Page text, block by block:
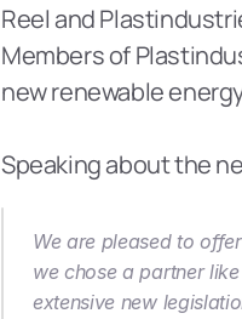
Reel and
Members of
new renewable
Speaking about the
We are pleased to
we chose a partner
extensive new